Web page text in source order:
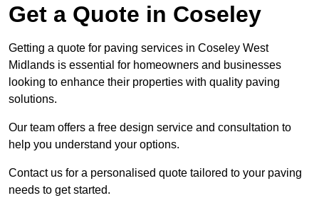
Get a Quote in Coseley
Getting a quote for paving services in Coseley West
Midlands is essential for homeowners and businesses
looking to enhance their properties with quality paving
solutions.
Our team offers a free design service and consultation to
help you understand your options.
Contact us for a personalised quote tailored to your paving
needs to get started.